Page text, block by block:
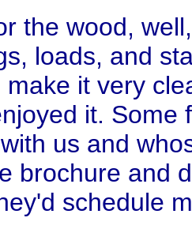
the wood,
loads, and
make it very
it. Some
us and
brochure and
schedule